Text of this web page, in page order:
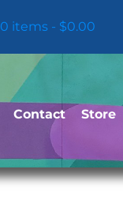
0 items $0.00
Contact Store